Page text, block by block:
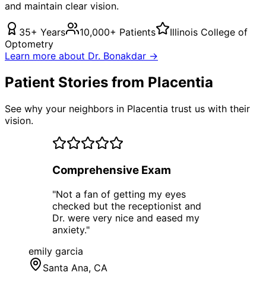
and maintain clear vision.
35+ Years 10,000+ Patients
Illinois College of
Optometry
Learn more about Dr. Bonakdar →
Patient Stories from Placentia
See why your neighbors in Placentia trust us with their
vision.
Comprehensive Exam
"Not a fan of getting my eyes
checked but the receptionist and
Dr. were very nice and eased my
anxiety."
emily garcia
Santa Ana, CA